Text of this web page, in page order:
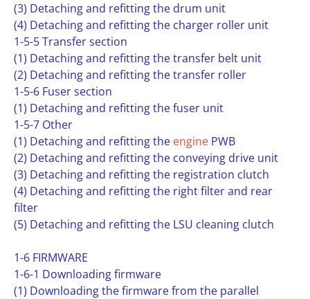
(3) Detaching and refitting the drum unit
(4) Detaching and refitting the charger roller unit
1-5-5 Transfer section
(1) Detaching and refitting the transfer belt unit
(2) Detaching and refitting the transfer roller
1-5-6 Fuser section
(1) Detaching and refitting the fuser unit
1-5-7 Other
(1) Detaching and refitting the engine PWB
(2) Detaching and refitting the conveying drive unit
(3) Detaching and refitting the registration clutch
(4) Detaching and refitting the right filter and rear
filter
(5) Detaching and refitting the LSU cleaning clutch
1-6 FIRMWARE
1-6-1 Downloading firmware
(1) Downloading the firmware from the parallel